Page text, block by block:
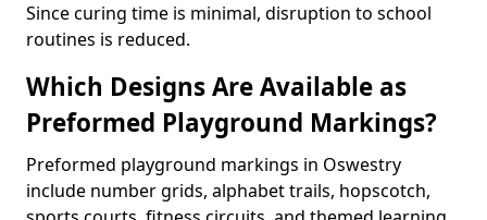
Since curing time is minimal, disruption to school
routines is reduced.
Which Designs Are Available as
Preformed Playground Markings?
Preformed playground markings in Oswestry
include number grids, alphabet trails, hopscotch,